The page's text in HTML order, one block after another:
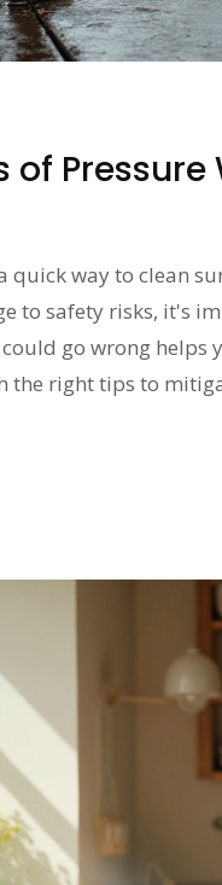
of
quick way to clean
to safety risks, it's
go wrong helps
right tips to